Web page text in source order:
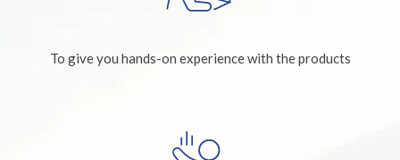
To give you hands-on experience with the products